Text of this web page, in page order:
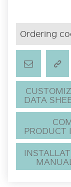
Ordering
DATA
PRODUCT
MANUAL